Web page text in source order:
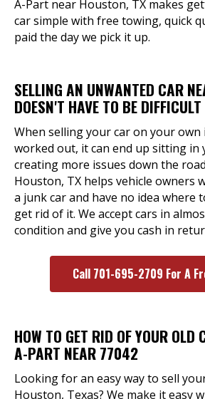
A-Part near Houston, TX makes
car simple with free towing, quick
paid the day we pick it up.
SELLING AN UNWANTED CAR
DOESN'T HAVE TO BE DIFFICULT
When selling your car on your own
worked out, it can end up sitting in
creating more issues down the
Houston, TX helps vehicle owners
a junk car and have no idea where
get rid of it. We accept cars in
condition and give you cash in
Call 701-695-2709 For A
HOW TO GET RID OF YOUR OLD
A-PART NEAR 77042
Looking for an easy way to sell
Houston, Texas? We make it easy